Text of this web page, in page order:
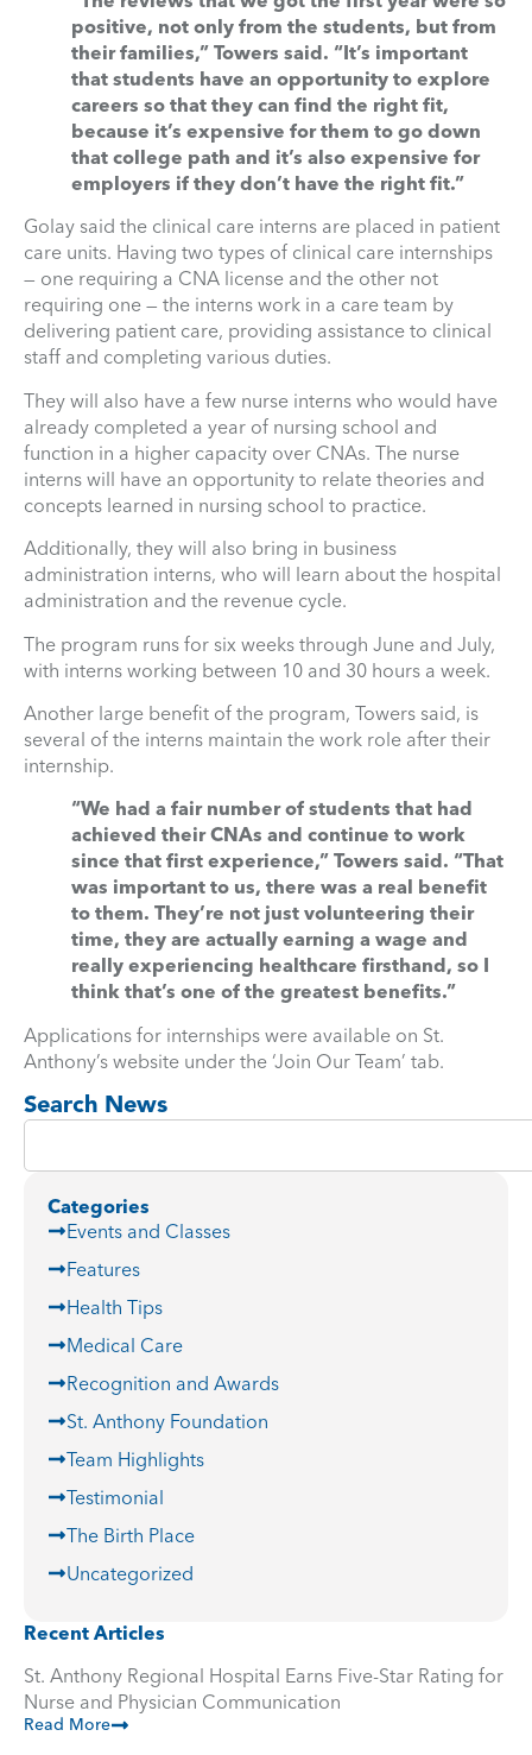
positive, not only from the students, but from
their families,” Towers said. “It’s important
that students have an opportunity to explore
careers so that they can find the right fit,
because it’s expensive for them to go down
that college path and it’s also expensive for
employers if they don’t have the right fit.”
Golay said the clinical care interns are placed in patient
care units. Having two types of clinical care internships
— one requiring a CNA license and the other not
requiring one — the interns work in a care team by
delivering patient care, providing assistance to clinical
staff and completing various duties.
They will also have a few nurse interns who would have
already completed a year of nursing school and
function in a higher capacity over CNAs. The nurse
interns will have an opportunity to relate theories and
concepts learned in nursing school to practice.
Additionally, they will also bring in business
administration interns, who will learn about the hospital
administration and the revenue cycle.
The program runs for six weeks through June and July,
with interns working between 10 and 30 hours a week.
Another large benefit of the program, Towers said, is
several of the interns maintain the work role after their
internship.
“We had a fair number of students that had
achieved their CNAs and continue to work
since that first experience,” Towers said. “That
was important to us, there was a real benefit
to them. They’re not just volunteering their
time, they are actually earning a wage and
really experiencing healthcare firsthand, so I
think that’s one of the greatest benefits.”
Applications for internships were available on St.
Anthony’s website under the ‘Join Our Team’ tab.
Search News
Categories
Events and Classes
Features
Health Tips
Medical Care
Recognition and Awards
St. Anthony Foundation
Team Highlights
Testimonial
The Birth Place
Uncategorized
Recent Articles
St. Anthony Regional Hospital Earns Five-Star Rating for
Nurse and Physician Communication
Read More